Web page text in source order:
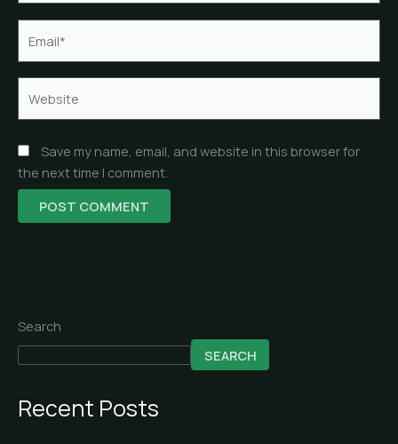
Save my name, email, and website in this browser for
the next time I comment.
Search
SEARCH
Recent Posts